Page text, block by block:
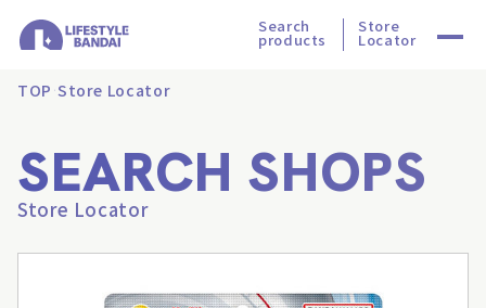
Search
products
Store
Locator
TOP Store Locator
SEARCH SHOPS
Store Locator